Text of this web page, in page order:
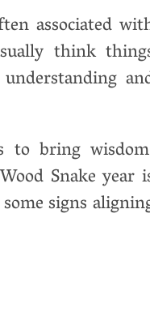
associated
think
to bring
Snake year
signs